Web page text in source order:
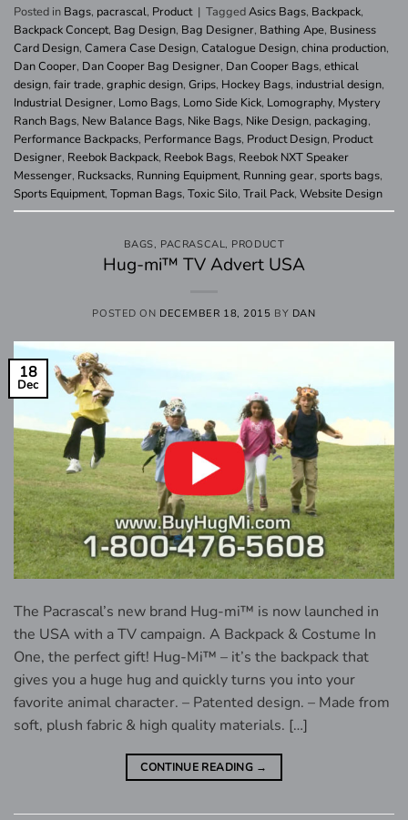
Posted in Bags, pacrascal, Product | TaggedAsics Bags, Backpack,
Backpack Concept, Bag Design, Bag Designer, Bathing Ape, Business
Card Design, Camera Case Design, Catalogue Design, china production,
Dan Cooper, Dan Cooper Bag Designer, Dan Cooper Bags, ethical
design, fair trade, graphic design, Grips, Hockey Bags, industrial design,
Industrial Designer, Lomo Bags, Lomo Side Kick, Lomography, Mystery
Ranch Bags, New Balance Bags, Nike Bags, Nike Design, packaging,
Performance Backpacks, Performance Bags, Product Design, Product
Designer, Reebok Backpack, Reebok Bags, Reebok NXT Speaker
Messenger, Rucksacks, Running Equipment, Running gear, sports bags,
Sports Equipment, Topman Bags, Toxic Silo, Trail Pack, Website Design
BAGS, PACRASCAL, PRODUCT
Hug-mi™ TV Advert USA
POSTED ON DECEMBER 18, 2015 BY DAN
18
Dec
The Pacrascal’s new brand Hug-mi™ is now launched in
the USA with a TV campaign. A Backpack & Costume In
One, the perfect gift! Hug-Mi™ – it’s the backpack that
gives you a huge hug and quickly turns you into your
favorite animal character. – Patented design. – Made from
soft, plush fabric & high quality materials. […]
CONTINUE READING →